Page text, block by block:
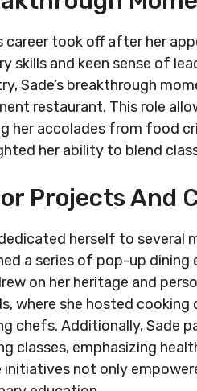
career took off after her
skills and keen sense of
Sade’s breakthrough
restaurant. This role
her accolades from food
her ability to blend
Projects And
herself to several
a series of pop-up
on her heritage and
where she hosted
chefs. Additionally, Sade
classes, emphasizing
initiatives not only